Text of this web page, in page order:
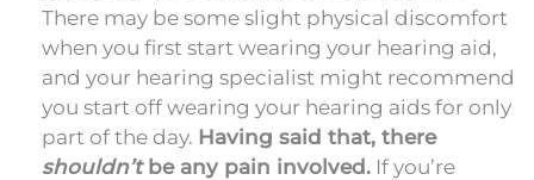
There may be some slight physical discomfort
when you first start wearing your hearing aid,
and your hearing specialist might recommend
you start off wearing your hearing aids for only
part of the day. Having said that, there
shouldn’tbe any pain involved. If you’re